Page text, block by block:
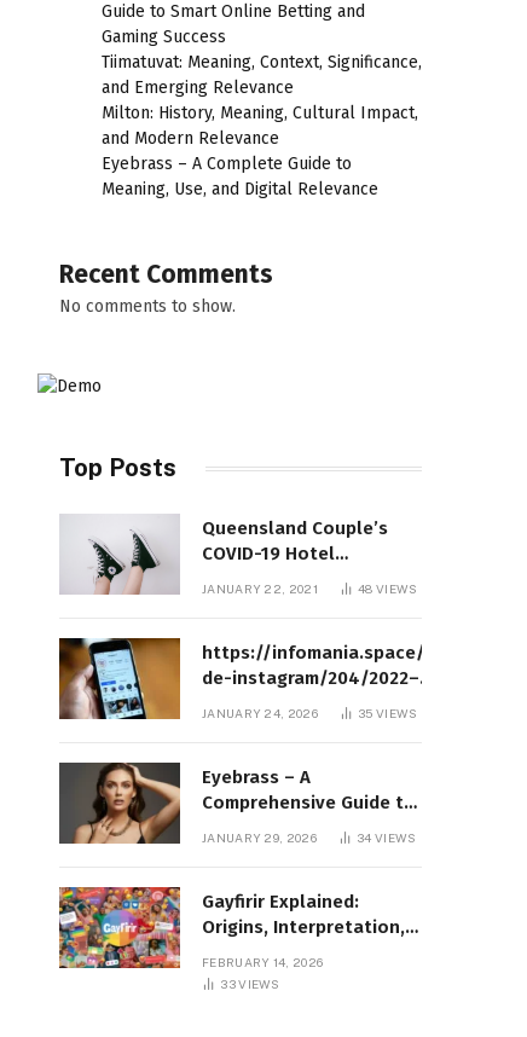
Guide to Smart Online Betting and
Gaming Success
Tiimatuvat: Meaning, Context, Significance,
and Emerging Relevance
Milton: History, Meaning, Cultural Impact,
and Modern Relevance
Eyebrass – A Complete Guide to
Meaning, Use, and Digital Relevance
Recent Comments
No comments to show.
Top Posts
Queensland Couple’s
COVID-19 Hotel
Quarantine Exemption
JANUARY 22, 2021 48VIEWS
https://infomania.space/perfil-
de-instagram/204/2022–
Complete Guide to Instagram
JANUARY 24, 2026 35VIEWS
Eyebrass – A
Comprehensive Guide to
Meaning, Structure, and
JANUARY 29, 2026 34VIEWS
Gayfirir Explained:
Origins, Interpretation,
FEBRUARY 14, 2026
33VIEWS